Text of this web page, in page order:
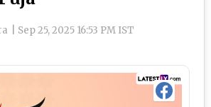
Sep 25, 2025 16:53 PM IST